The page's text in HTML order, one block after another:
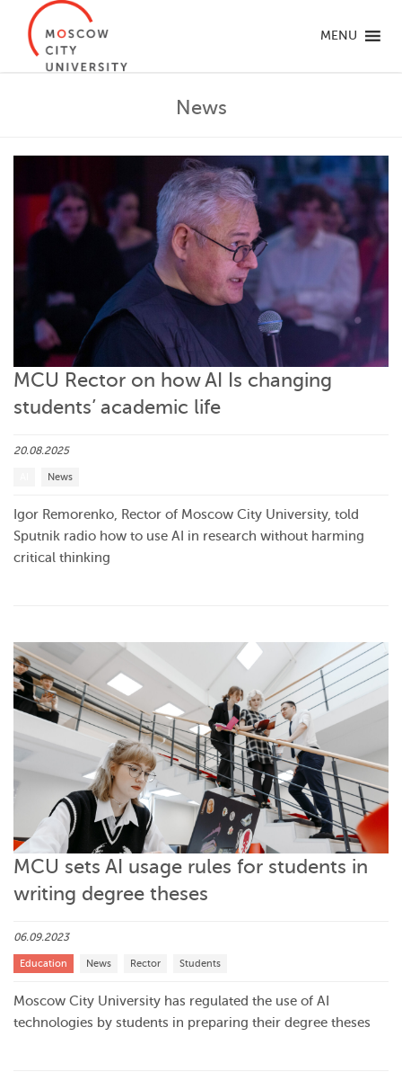
MENU
News
MCU Rector on how AI Is changing
students’ academic life
20.08.2025
News
Igor Remorenko, Rector of Moscow City University, told
Sputnik radio how to use AI in research without harming
critical thinking
MCU sets AI usage rules for students in
writing degree theses
06.09.2023
Education News Rector Students
Moscow City University has regulated the use of AI
technologies by students in preparing their degree theses